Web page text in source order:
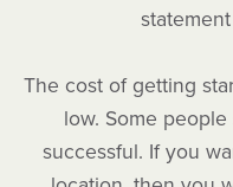
The cost of getting
low. Some
successful. If you